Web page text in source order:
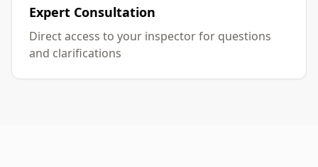
Expert Consultation
Direct access to your inspector for questions
and clarifications